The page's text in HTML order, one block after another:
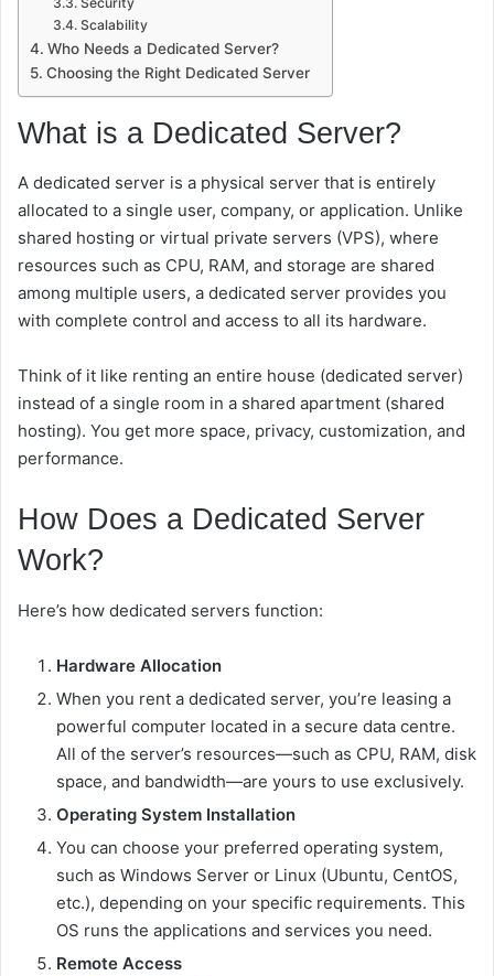
Scalability
Who Needs a Dedicated Server?
Choosing the Right Dedicated Server
What is a Dedicated Server?
A dedicated server is a physical server that is entirely
allocated to a single user, company, or application. Unlike
shared hosting or virtual private servers (VPS), where
resources such as CPU, RAM, and storage are shared
among multiple users, a dedicated server provides you
with complete control and access to all its hardware.
Think of it like renting an entire house (dedicated server)
instead of a single room in a shared apartment (shared
hosting). You get more space, privacy, customization, and
performance.
How Does a Dedicated Server
Work?
Here’s how dedicated servers function:
Hardware Allocation
When you rent a dedicated server, you’re leasing a
powerful computer located in a secure data centre.
All of the server’s resources—such as CPU, RAM, disk
space, and bandwidth—are yours to use exclusively.
Operating System Installation
You can choose your preferred operating system,
such as Windows Server or Linux (Ubuntu, CentOS,
etc.), depending on your specific requirements. This
OS runs the applications and services you need.
Remote Access